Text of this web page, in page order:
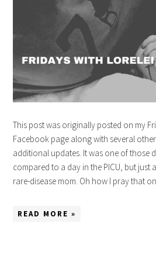
This post was originally posted on my
Facebook page along with several
additional updates. It was one of those
compared to a day in the PICU, but just
rare-disease mom. Oh how I pray that
READ MORE »